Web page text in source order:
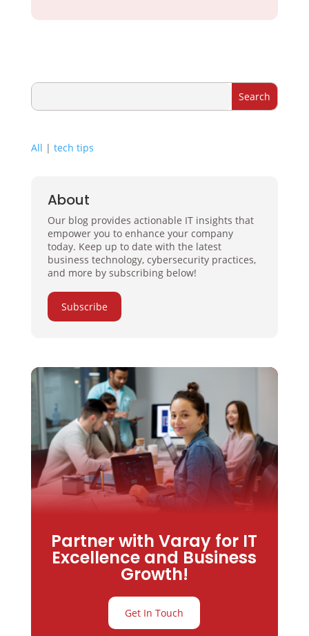
All | tech tips
About
Our blog provides actionable IT insights that
empower you to enhance your company
today. Keep up to date with the latest
business technology, cybersecurity practices,
and more by subscribing below!
Subscribe
Partner with Varay for IT
Excellence and Business
Growth!
Get In Touch